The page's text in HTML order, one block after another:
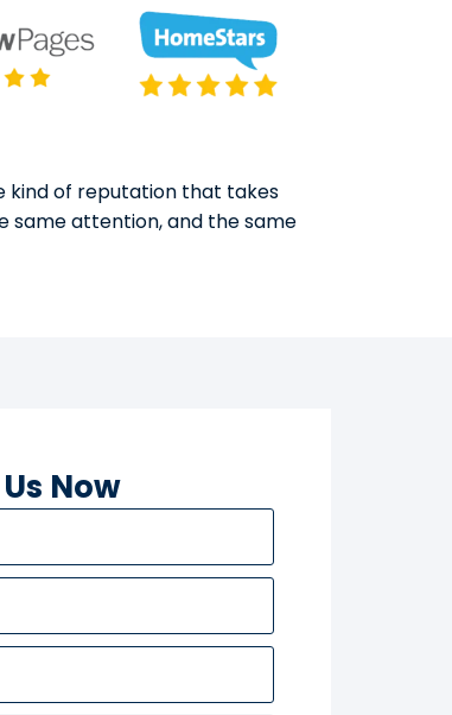
kind of reputation that takes
same attention, and the same
Now